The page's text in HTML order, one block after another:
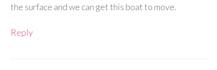
the surface and we can get this boat to move.
Reply